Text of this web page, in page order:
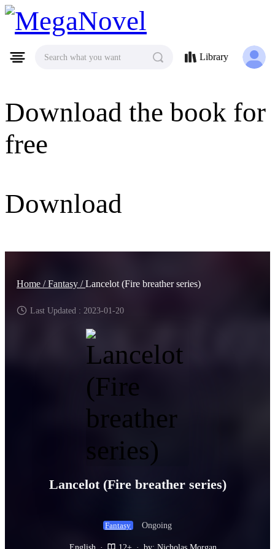
MegaNovel
Download the book for
free
Download
Search what you want Library
Home /Fantasy /Lancelot (Fire breather series)
Last Updated : 2023-01-20
Lancelot (Fire breather series)
Fantasy Ongoing
English · 12+ · by: Nicholas Morgan